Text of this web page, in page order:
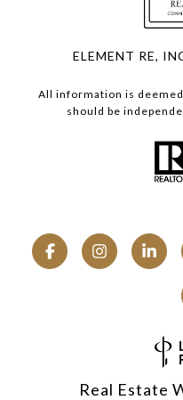
ELEMENT RE,
All information is
should be
Real Estate